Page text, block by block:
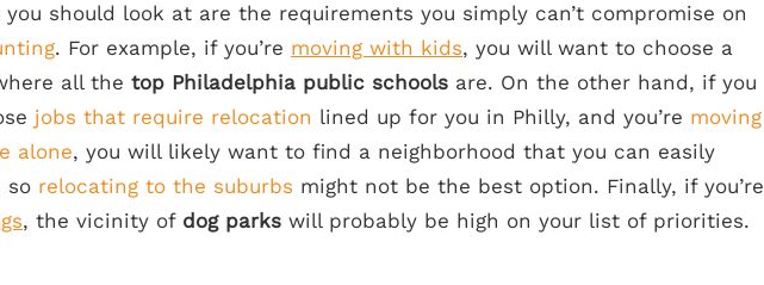
should look at are the requirements you simply can’t compromise on
. For example, if you’re moving with kids, you will want to choose a
all the top Philadelphia public schools are. On the other hand, if you
jobs that require relocation lined up for you in Philly, and you’re moving
alone, you will likely want to find a neighborhood that you can easily
so relocating to the suburbs might not be the best option. Finally, if you’re
, the vicinity of dog parks will probably be high on your list of priorities.